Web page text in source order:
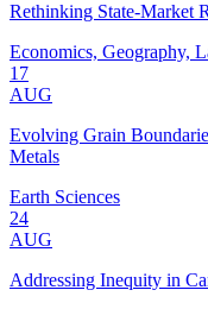
Rethinking State-Market
Economics, Geography,
17
AUG
Evolving Grain
Metals
Earth Sciences
24
AUG
Addressing Inequity in